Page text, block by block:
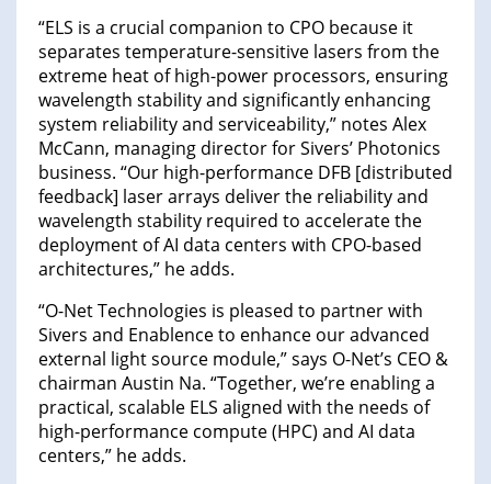
“ELS is a crucial companion to CPO because it
separates temperature-sensitive lasers from the
extreme heat of high-power processors, ensuring
wavelength stability and significantly enhancing
system reliability and serviceability,” notes Alex
McCann, managing director for Sivers’ Photonics
business. “Our high-performance DFB [distributed
feedback] laser arrays deliver the reliability and
wavelength stability required to accelerate the
deployment of AI data centers with CPO-based
architectures,” he adds.
“O-Net Technologies is pleased to partner with
Sivers and Enablence to enhance our advanced
external light source module,” says O-Net’s CEO &
chairman Austin Na. “Together, we’re enabling a
practical, scalable ELS aligned with the needs of
high-performance compute (HPC) and AI data
centers,” he adds.